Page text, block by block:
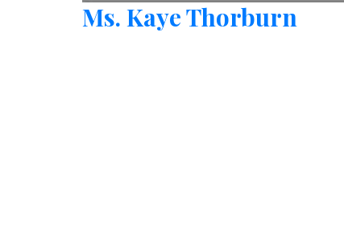
Ms. Kaye Thorburn